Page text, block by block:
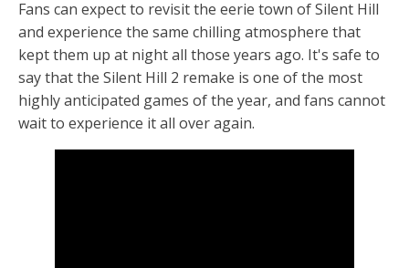
Fans can expect to revisit the eerie town of Silent Hill
and experience the same chilling atmosphere that
kept them up at night all those years ago. It's safe to
say that the Silent Hill 2 remake is one of the most
highly anticipated games of the year, and fans cannot
wait to experience it all over again.